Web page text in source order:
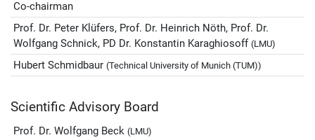
Co-chairman
Prof. Dr. Peter Klüfers, Prof. Dr. Heinrich Nöth, Prof. Dr.
Wolfgang Schnick, PD Dr. Konstantin Karaghiosoff (LMU)
Hubert Schmidbaur (Technical University of Munich (TUM))
Scientific Advisory Board
Prof. Dr. Wolfgang Beck (LMU)